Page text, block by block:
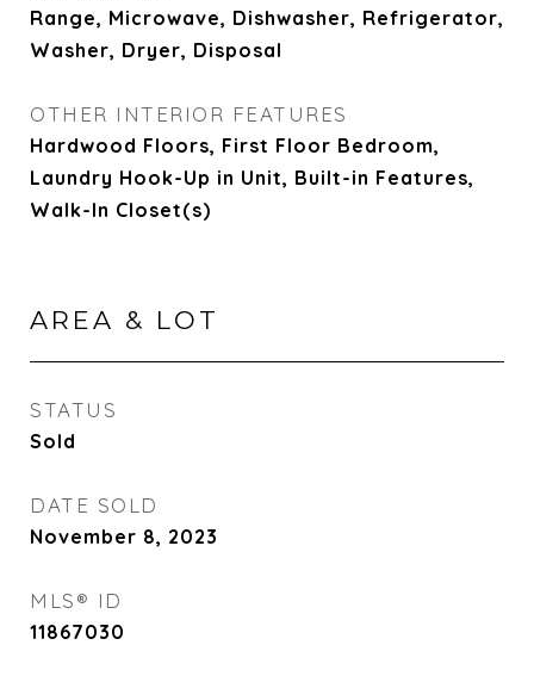
Range, Microwave, Dishwasher, Refrigerator,
Washer, Dryer, Disposal
OTHER INTERIOR FEATURES
Hardwood Floors, First Floor Bedroom,
Laundry Hook-Up in Unit, Built-in Features,
Walk-In Closet(s)
AREA & LOT
STATUS
Sold
DATE SOLD
November 8, 2023
MLS® ID
11867030